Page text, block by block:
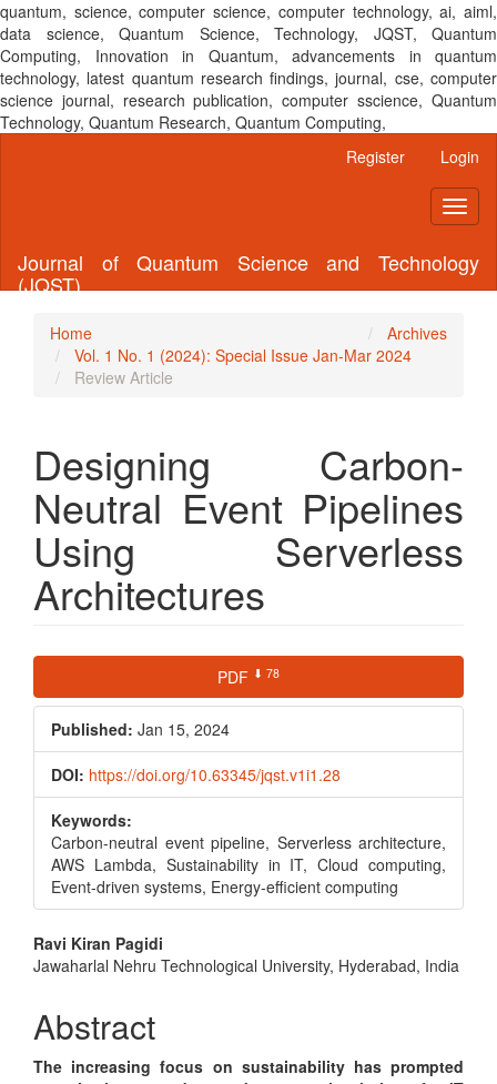
quantum, science, computer science, computer technology, ai, aiml,
data science, Quantum Science, Technology, JQST, Quantum
Computing, Innovation in Quantum, advancements in quantum
technology, latest quantum research findings, journal, cse, computer
science journal, research publication, computer sscience, Quantum
Technology, Quantum Research, Quantum Computing,
Register Login
Journal of Quantum Science and Technology
(JQST)
Home
Archives
Vol. 1 No. 1 (2024): Special Issue Jan-Mar 2024
Review Article
Designing Carbon-
Neutral Event Pipelines
Using Serverless
Architectures
Article
Sidebar
PDF ⬇ 78
Published: Jan 15, 2024
DOI: https://doi.org/10.63345/jqst.v1i1.28
Keywords:
Carbon-neutral event pipeline, Serverless architecture,
AWS Lambda, Sustainability in IT, Cloud computing,
Event-driven systems, Energy-efficient computing
Main
Article
Content
Ravi Kiran Pagidi
Jawaharlal Nehru Technological University, Hyderabad, India
Abstract
The increasing focus on sustainability has prompted